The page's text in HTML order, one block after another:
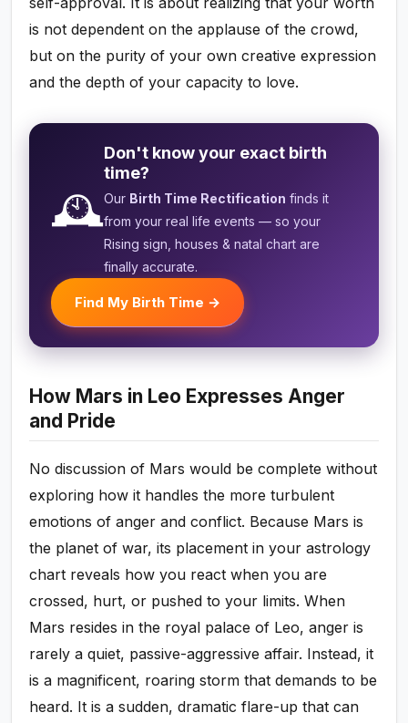
is not dependent on the applause of the crowd,
but on the purity of your own creative expression
and the depth of your capacity to love.
🕰️
Don't know your exact birth
time?
Our Birth Time Rectification finds it
from your real life events — so your
Rising sign, houses & natal chart are
finally accurate.
Find My Birth Time →
How Mars in Leo Expresses Anger
and Pride
No discussion of Mars would be complete without
exploring how it handles the more turbulent
emotions of anger and conflict. Because Mars is
the planet of war, its placement in your astrology
chart reveals how you react when you are
crossed, hurt, or pushed to your limits. When
Mars resides in the royal palace of Leo, anger is
rarely a quiet, passive-aggressive affair. Instead, it
is a magnificent, roaring storm that demands to be
heard. It is a sudden, dramatic flare-up that can